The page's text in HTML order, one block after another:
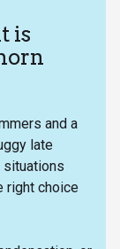
is
and a
late
situations
right choice